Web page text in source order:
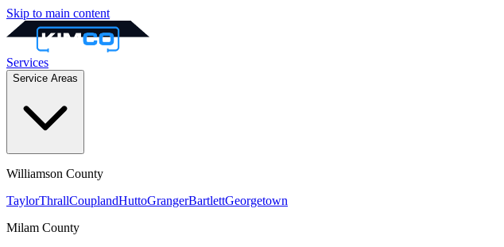
Skip to main content
Services
Service Areas
Williamson County
TaylorThrallCouplandHuttoGrangerBartlettGeorgetown
Milam County